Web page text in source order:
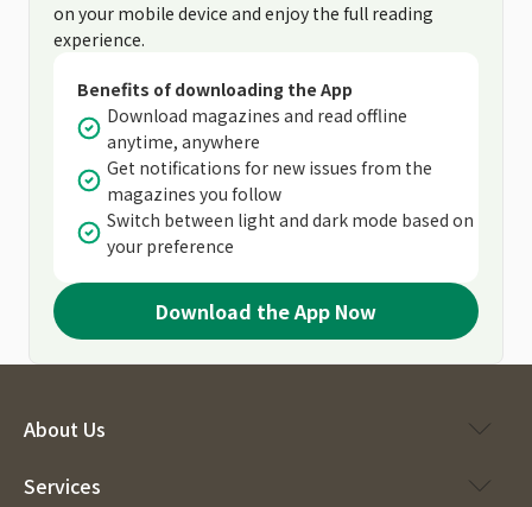
on your mobile device and enjoy the full reading
experience.
Benefits of downloading the App
Download magazines and read offline
anytime, anywhere
Get notifications for new issues from the
magazines you follow
Switch between light and dark mode based on
your preference
Download the App Now
About Us
Services